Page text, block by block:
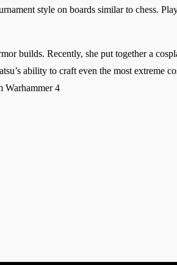
style on boards similar to chess.
builds. Recently, she put together a
ability to craft even the most extreme
Warhammer 4